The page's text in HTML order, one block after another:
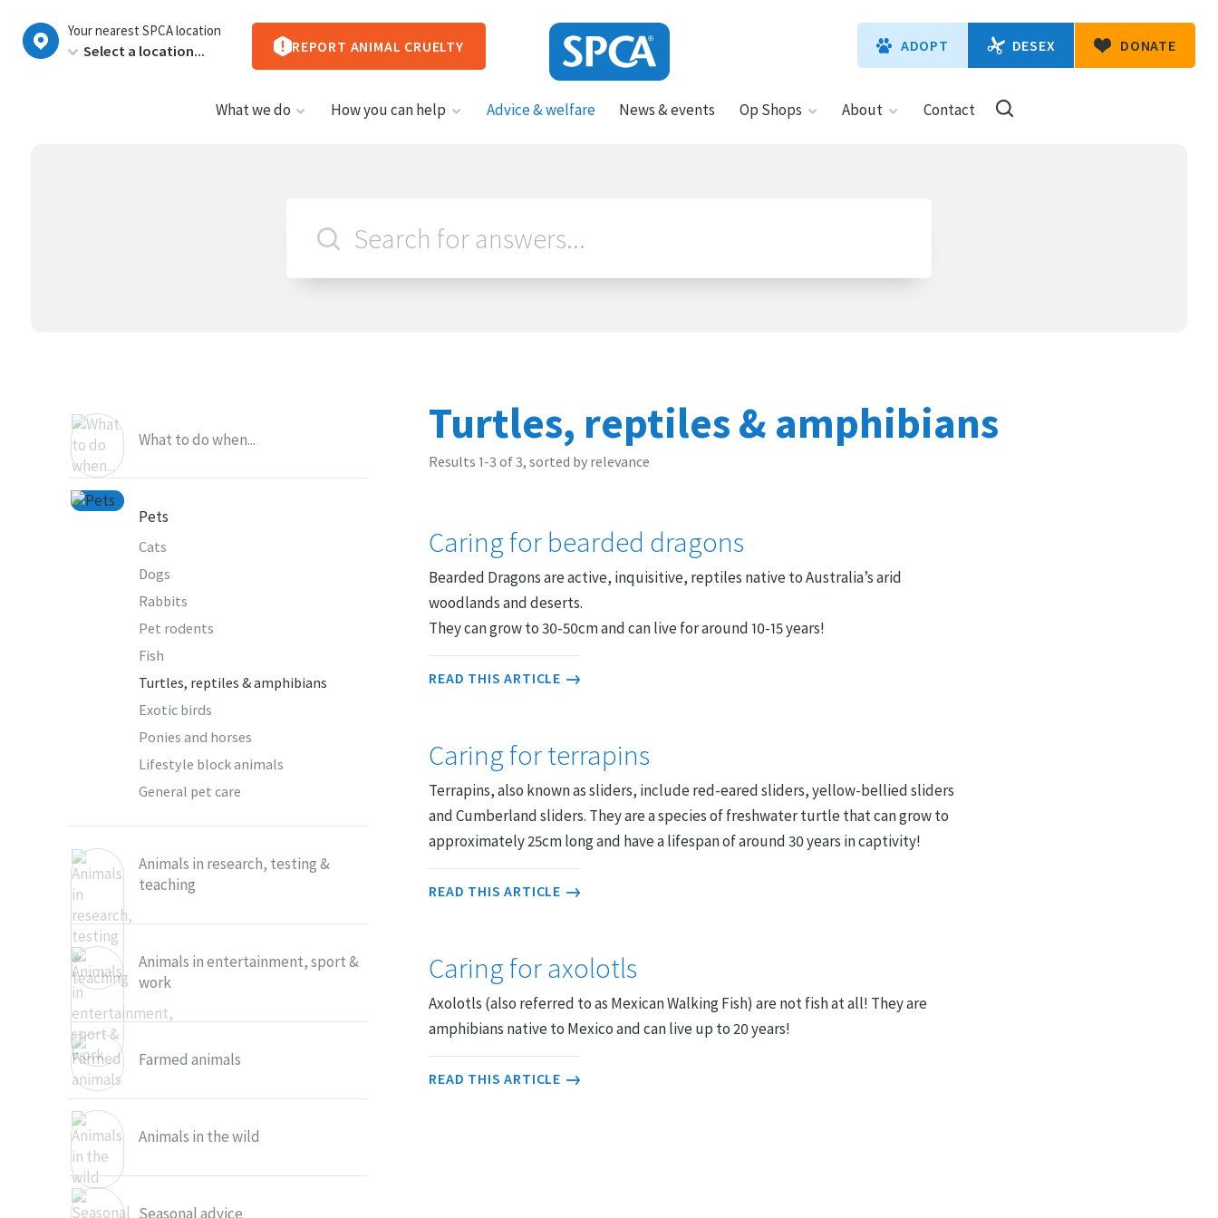
New
Your nearest SPCA location
REPORT ANIMAL CRUELTY ADOPT DESEX DONATE
What we do How you can help Advice & welfare News & events Op Shops About Contact
What to do when...
Pets
Cats
Dogs
Rabbits
Pet rodents
Fish
Turtles, reptiles & amphibians
Exotic birds
Ponies and horses
Lifestyle block animals
General pet care
Animals in research, testing &
teaching
Animals in entertainment, sport &
work
Farmed animals
Animals in the wild
Seasonal advice
Turtles, reptiles & amphibians
Results 1-3 of 3, sorted by relevance
Caring for bearded dragons
Bearded Dragons are active, inquisitive, reptiles native to Australia’s arid
woodlands and deserts.
They can grow to 30-50cm and can live for around 10-15 years!
READ THIS ARTICLE
Caring for terrapins
Terrapins, also known as sliders, include red-eared sliders, yellow-bellied sliders
and Cumberland sliders. They are a species of freshwater turtle that can grow to
approximately 25cm long and have a lifespan of around 30 years in captivity!
READ THIS ARTICLE
Caring for axolotls
Axolotls (also referred to as Mexican Walking Fish) are not fish at all! They are
amphibians native to Mexico and can live up to 20 years!
READ THIS ARTICLE
New
Zealand